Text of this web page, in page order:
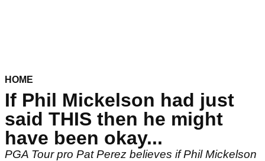
HOME
If Phil Mickelson had just
said THIS then he might
have been okay...
PGA Tour pro Pat Perez believes if Phil Mickelson